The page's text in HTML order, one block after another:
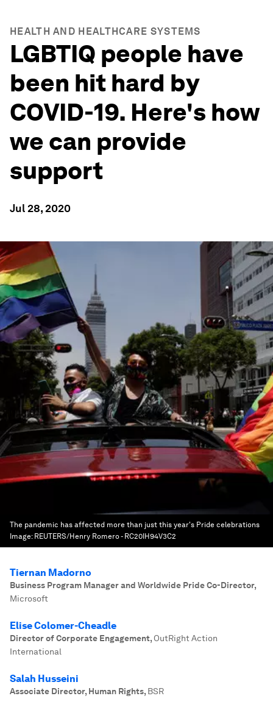
HEALTH AND HEALTHCARE SYSTEMS
LGBTIQ people have
been hit hard by
COVID-19. Here's how
we can provide
support
Jul 28, 2020
The pandemic has affected more than just this year's Pride celebrations
Image: REUTERS/Henry Romero - RC20IH94V3C2
Tiernan Madorno
Business Program Manager and Worldwide Pride Co-Director,
Microsoft
Elise Colomer-Cheadle
Director of Corporate Engagement, OutRight Action
International
Salah Husseini
Associate Director, Human Rights, BSR